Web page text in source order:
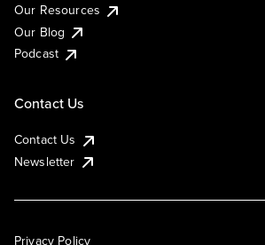
Our Resources
Our Blog
Podcast
Contact Us
Contact Us
Newsletter
Privacy Policy